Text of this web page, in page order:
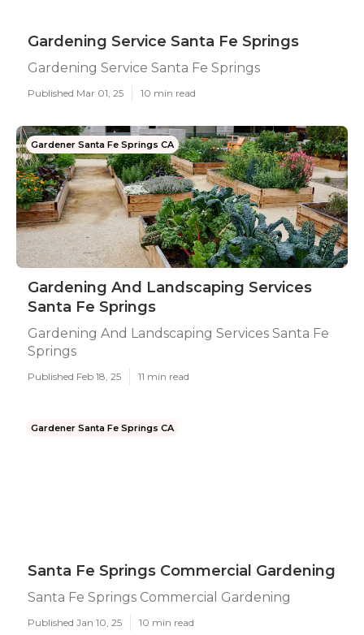
Gardening Service Santa Fe Springs
Gardening Service Santa Fe Springs
Published Mar 01, 25 10 min read
Gardener Santa Fe Springs CA
Gardening And Landscaping Services
Santa Fe Springs
Gardening And Landscaping Services Santa Fe
Springs
Published Feb 18, 25 11 min read
Gardener Santa Fe Springs CA
Santa Fe Springs Commercial Gardening
Santa Fe Springs Commercial Gardening
Published Jan 10, 25 10 min read